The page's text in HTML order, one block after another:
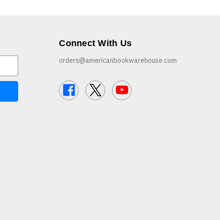
Connect With Us
orders@americanbookwarehouse.com